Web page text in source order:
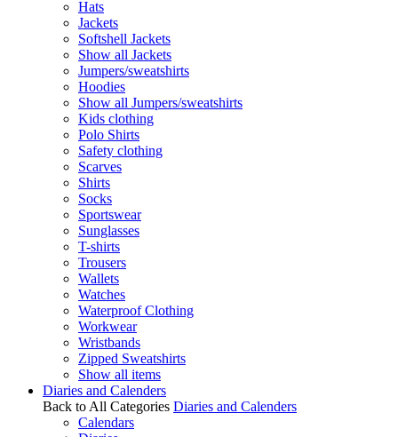
Hats
Jackets
Softshell Jackets
Show all Jackets
Jumpers/sweatshirts
Hoodies
Show all Jumpers/sweatshirts
Kids clothing
Polo Shirts
Safety clothing
Scarves
Shirts
Socks
Sportswear
Sunglasses
T-shirts
Trousers
Wallets
Watches
Waterproof Clothing
Workwear
Wristbands
Zipped Sweatshirts
Show all items
Diaries and Calenders
Back to All Categories Diaries and Calenders
Calendars